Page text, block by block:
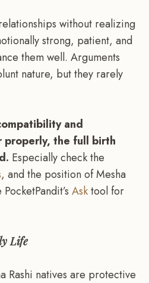
without realizing
strong, patient, and
them well. Arguments
nature, but they rarely
and
properly, the full birth
Especially check the
, and the position of Mesha
Asktool for
Life
Rashi natives are protective